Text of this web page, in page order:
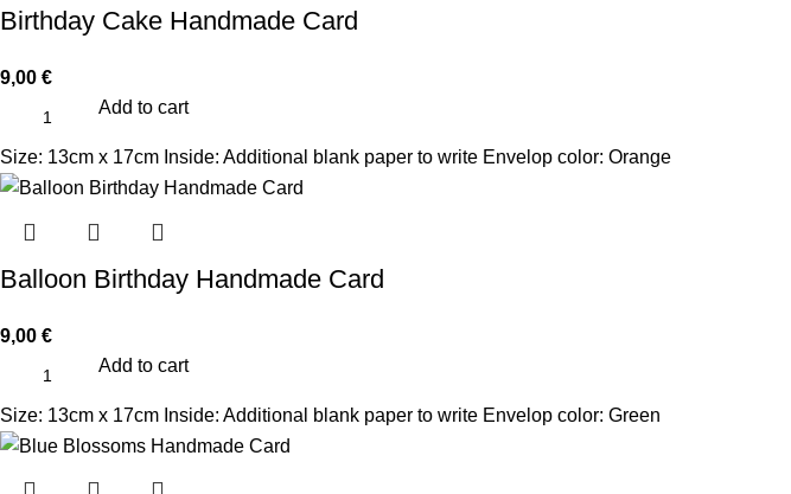
Birthday Cake Handmade Card
9,00 €
Add to cart
Size: 13cm x 17cm Inside: Additional blank paper to write Envelop color: Orange
Balloon Birthday Handmade Card
9,00 €
Add to cart
Size: 13cm x 17cm Inside: Additional blank paper to write Envelop color: Green